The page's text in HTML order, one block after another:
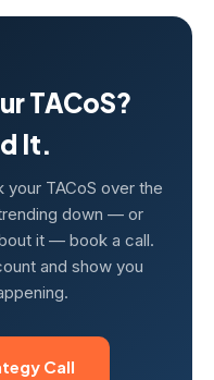
TACoS?
It.
your TACoS over the
down — or
it — book a call.
and show you
Call